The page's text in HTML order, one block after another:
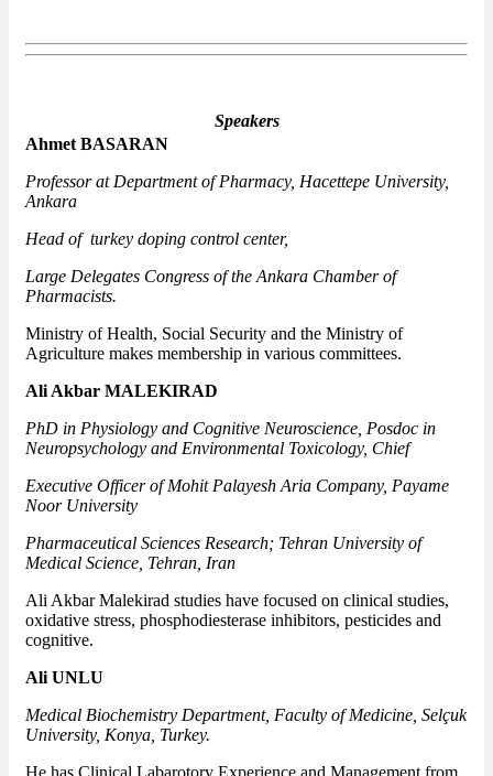
Speakers
Ahmet BASARAN
Professor at Department of Pharmacy, Hacettepe University,
Ankara
Head of turkey doping control center,
Large Delegates Congress of the Ankara Chamber of
Pharmacists.
Ministry of Health, Social Security and the Ministry of
Agriculture makes membership in various committees.
Ali Akbar MALEKIRAD
PhD in Physiology and Cognitive Neuroscience, Posdoc in
Neuropsychology and Environmental Toxicology, Chief
Executive Officer of Mohit Palayesh Aria Company, Payame
Noor University
Pharmaceutical Sciences Research; Tehran University of
Medical Science, Tehran, Iran
Ali Akbar Malekirad studies have focused on clinical studies,
oxidative stress, phosphodiesterase inhibitors, pesticides and
cognitive.
Ali UNLU
Medical Biochemistry Department, Faculty of Medicine, Selçuk
University, Konya, Turkey.
He has Clinical Labarotory Experience and Management from